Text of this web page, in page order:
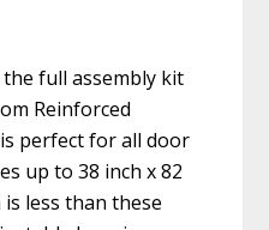
full assembly kit
Reinforced
perfect for all door
up to 38 inch x 82
less than these